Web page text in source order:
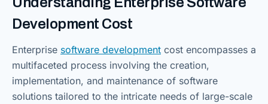
Development Cost
Enterprise software development cost encompasses a
multifaceted process involving the creation,
implementation, and maintenance of software
solutions tailored to the intricate needs of large-scale